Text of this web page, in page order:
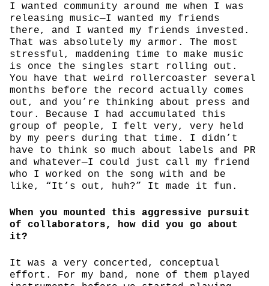
I wanted community around me when I was
releasing music—I wanted my friends
there, and I wanted my friends invested.
That was absolutely my armor. The most
stressful, maddening time to make music
is once the singles start rolling out.
You have that weird rollercoaster several
months before the record actually comes
out, and you’re thinking about press and
tour. Because I had accumulated this
group of people, I felt very, very held
by my peers during that time. I didn’t
have to think so much about labels and PR
and whatever—I could just call my friend
who I worked on the song with and be
like, “It’s out, huh?” It made it fun.
When you mounted this aggressive pursuit
of collaborators, how did you go about
it?
It was a very concerted, conceptual
effort. For my band, none of them played